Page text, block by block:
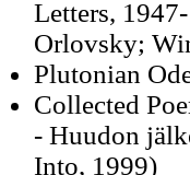
Letters,
Orlovsky;
Plutonian
Collected
- Huudon
Into, 1999)